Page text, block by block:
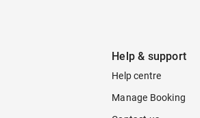
Help & support
Help centre
Manage Booking